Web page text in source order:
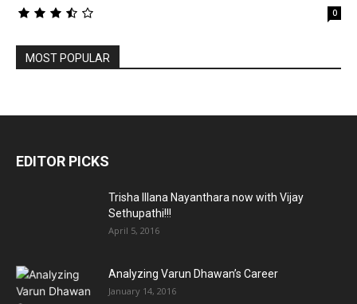
0
MOST POPULAR
EDITOR PICKS
Trisha Illana Nayanthara now with Vijay
Sethupathi!!!
April 5, 2016
Analyzing Varun Dhawan’s Career
January 14, 2016